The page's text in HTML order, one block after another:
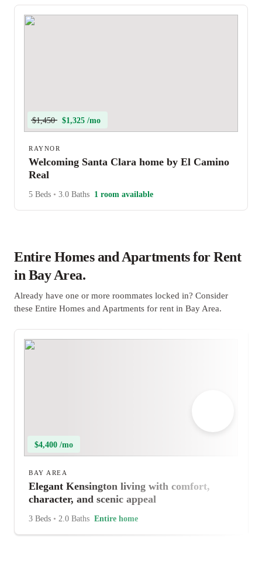
$1,450 $1,325 /mo
RAYNOR
Welcoming Santa Clara home by El Camino
Real
5 Beds • 3.0 Baths 1 room available
Entire Homes and Apartments for Rent
in Bay Area.
Already have one or more roommates locked in? Consider
these Entire Homes and Apartments for rent in Bay Area.
$4,400 /mo
BAY AREA
Elegant Kensington living with comfort,
character, and scenic appeal
3 Beds • 2.0 Baths Entire home